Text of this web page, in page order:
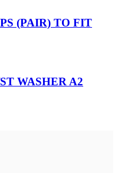
(PAIR) TO FIT
WASHER A2